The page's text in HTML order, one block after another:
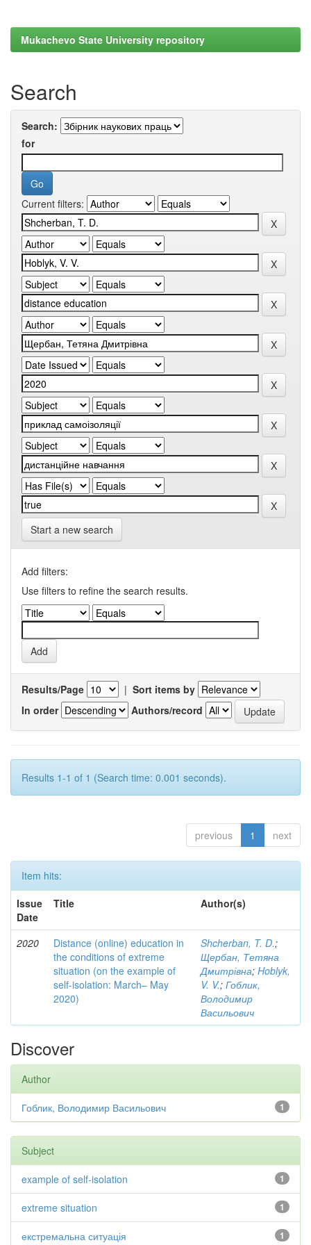
Mukachevo State University repository
Search
Search:
for
Current filters:
Start a new search
Add filters:
Use filters to refine the search results.
Results/Page | Sort items by
In order
Authors/record
Results 1-1 of 1 (Search time: 0.001 seconds).
previous 1 next
Item hits:
Issue
Date
Title Author(s)
2020
Distance (online) education in
the conditions of extreme
situation (on the example of
self-isolation: March– May
2020)
Shcherban, T. D.;
Щербан, Тетяна
Дмитрівна; Hoblyk,
V. V.; Гоблик,
Володимир
Васильович
Discover
Author
1
Гоблик, Володимир Васильович
Subject
1
example of self-isolation
1
extreme situation
1
екстремальна ситуація